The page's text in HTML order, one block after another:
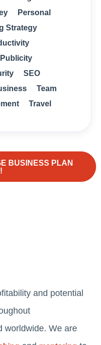
Personal
Strategy
Publicity
SEO
Team
Travel
BUSINESS PLAN
and potential
worldwide. We are